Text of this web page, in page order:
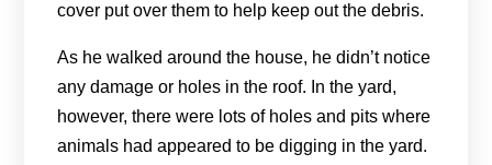
cover put over them to help keep out the debris.
As he walked around the house, he didn’t notice
any damage or holes in the roof. In the yard,
however, there were lots of holes and pits where
animals had appeared to be digging in the yard.